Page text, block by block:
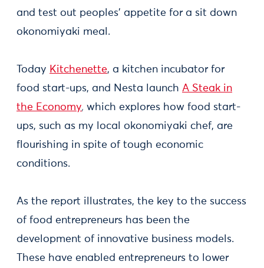
and test out peoples' appetite for a sit down
okonomiyaki meal.
Today Kitchenette, a kitchen incubator for
food start-ups, and Nesta launch A Steak in
the Economy, which explores how food start-
ups, such as my local okonomiyaki chef, are
flourishing in spite of tough economic
conditions.
As the report illustrates, the key to the success
of food entrepreneurs has been the
development of innovative business models.
These have enabled entrepreneurs to lower